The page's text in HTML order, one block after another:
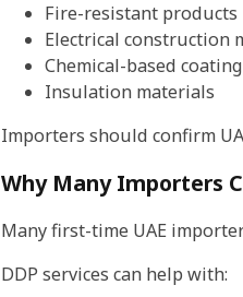
Fire-resistant products
Electrical construction
Chemical-based
Insulation materials
Importers should confirm
Why Many Importers
Many first-time UAE
DDP services can help with: